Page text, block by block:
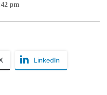
pm
LinkedIn